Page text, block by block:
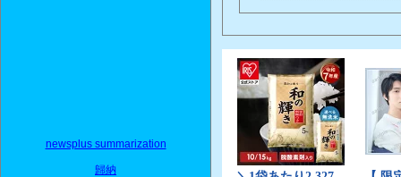
newsplus summarization
歸納